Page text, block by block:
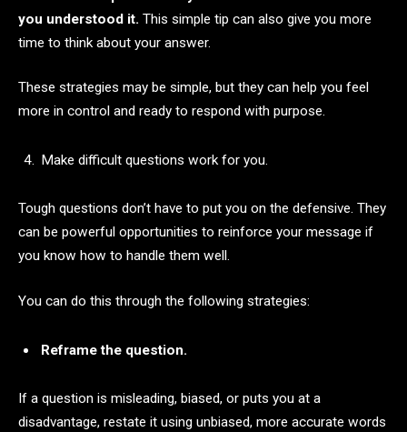
you understood it. This simple tip can also give you more
time to think about your answer.
These strategies may be simple, but they can help you feel
more in control and ready to respond with purpose.
Make difficult questions work for you.
Tough questions don’t have to put you on the defensive. They
can be powerful opportunities to reinforce your message if
you know how to handle them well.
You can do this through the following strategies:
Reframe the question.
If a question is misleading, biased, or puts you at a
disadvantage, restate it using unbiased, more accurate words